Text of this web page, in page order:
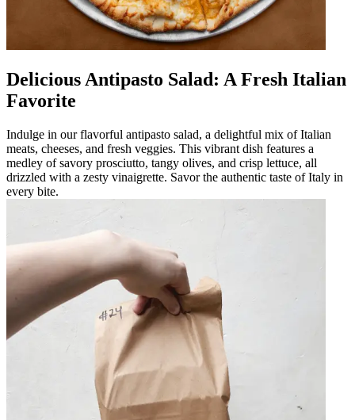
Delicious Antipasto Salad: A Fresh Italian
Favorite
Indulge in our flavorful antipasto salad, a delightful mix of Italian
meats, cheeses, and fresh veggies. This vibrant dish features a
medley of savory prosciutto, tangy olives, and crisp lettuce, all
drizzled with a zesty vinaigrette. Savor the authentic taste of Italy in
every bite.